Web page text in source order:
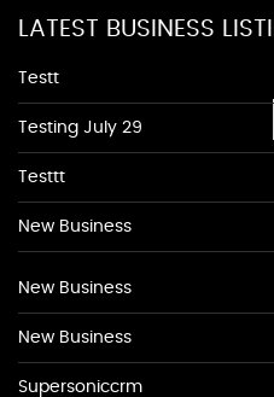
LATEST BUSINESS
Testt
Testing July 29
Testtt
New Business
New Business
New Business
Supersoniccrm